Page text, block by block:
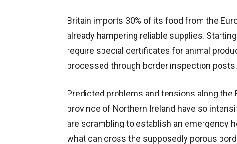
Britain imports 30% of its food from the
already hampering reliable supplies.
require special certificates for animal
processed through border inspection posts.
Predicted problems and tensions along the
province of Northern Ireland have so
are scrambling to establish an emergency
what can cross the supposedly porous